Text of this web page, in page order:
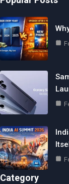
Category